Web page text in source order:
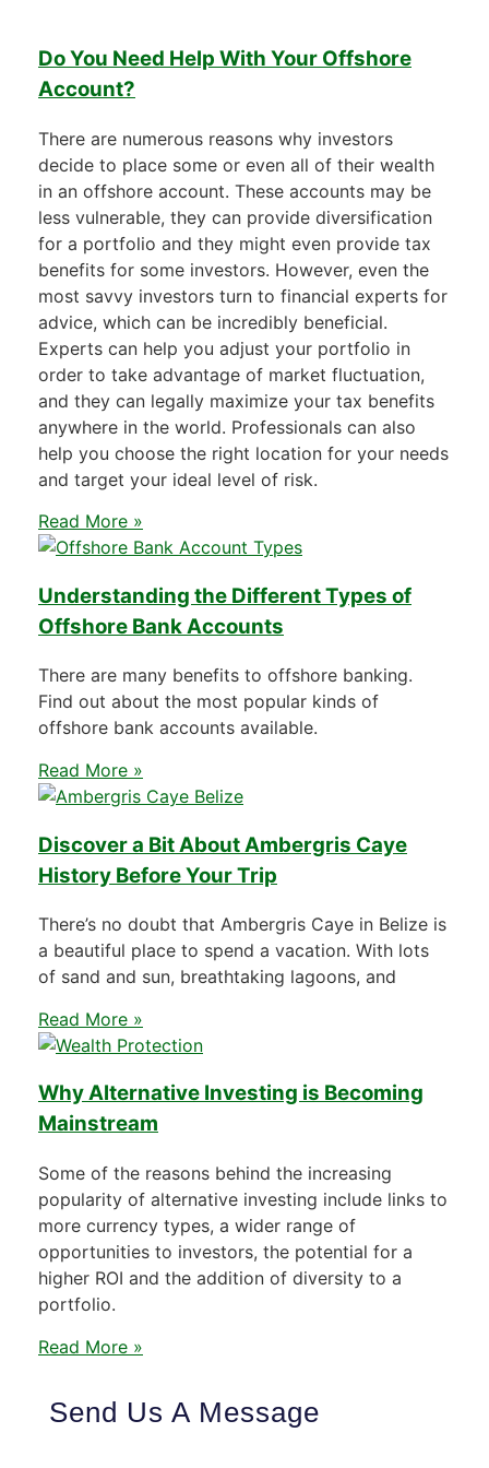
Do You Need Help With Your Offshore
Account?
There are numerous reasons why investors
decide to place some or even all of their wealth
in an offshore account. These accounts may be
less vulnerable, they can provide diversification
for a portfolio and they might even provide tax
benefits for some investors. However, even the
most savvy investors turn to financial experts for
advice, which can be incredibly beneficial.
Experts can help you adjust your portfolio in
order to take advantage of market fluctuation,
and they can legally maximize your tax benefits
anywhere in the world. Professionals can also
help you choose the right location for your needs
and target your ideal level of risk.
Read More »
Understanding the Different Types of
Offshore Bank Accounts
There are many benefits to offshore banking.
Find out about the most popular kinds of
offshore bank accounts available.
Read More »
Discover a Bit About Ambergris Caye
History Before Your Trip
There’s no doubt that Ambergris Caye in Belize is
a beautiful place to spend a vacation. With lots
of sand and sun, breathtaking lagoons, and
Read More »
Why Alternative Investing is Becoming
Mainstream
Some of the reasons behind the increasing
popularity of alternative investing include links to
more currency types, a wider range of
opportunities to investors, the potential for a
higher ROI and the addition of diversity to a
portfolio.
Read More »
Send Us A Message